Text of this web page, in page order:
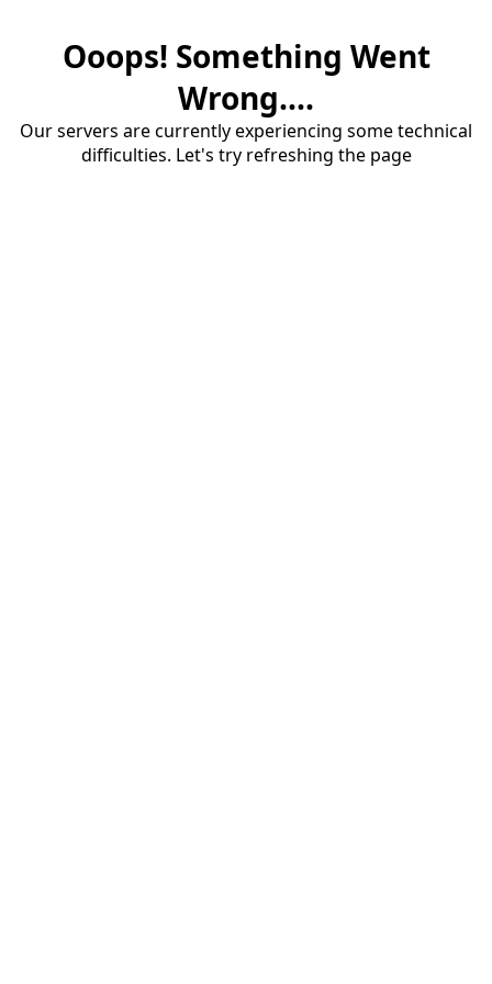
Ooops! Something Went
Wrong....
Our servers are currently experiencing some technical
difficulties. Let's try refreshing the page